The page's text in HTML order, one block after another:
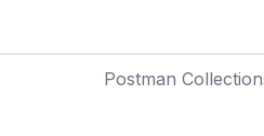
Postman